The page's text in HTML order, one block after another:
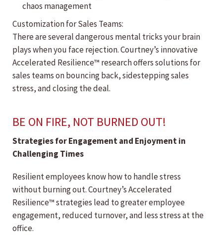
chaos management
Customization for Sales Teams:
There are several dangerous mental tricks your brain
plays when you face rejection. Courtney’s innovative
Accelerated Resilience™ research offers solutions for
sales teams on bouncing back, sidestepping sales
stress, and closing the deal.
BE ON FIRE, NOT BURNED OUT!
Strategies for Engagement and Enjoyment in
Challenging Times
Resilient employees know how to handle stress
without burning out. Courtney’s Accelerated
Resilience™ strategies lead to greater employee
engagement, reduced turnover, and less stress at the
office.